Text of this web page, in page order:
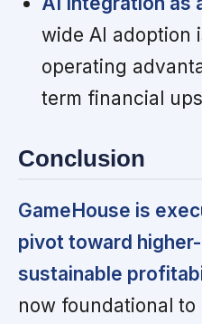
wide AI adoption
operating
term financial
Conclusion
GameHouse is
pivot toward
sustainable
now foundational